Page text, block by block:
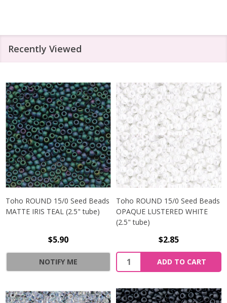
Recently Viewed
Toho ROUND 15/0 Seed Beads
MATTE IRIS TEAL (2.5" tube)
$5.90
NOTIFY ME
Toho ROUND 15/0 Seed Beads
OPAQUE LUSTERED WHITE
(2.5" tube)
$2.85
ADD TO CART